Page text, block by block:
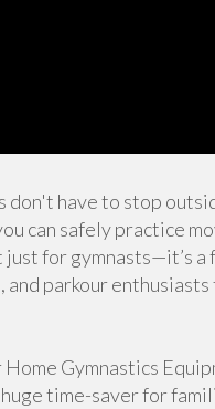
don't have to stop
can safely practice
for gymnasts—it’s
parkour enthusiasts
Gymnastics
huge time-saver for